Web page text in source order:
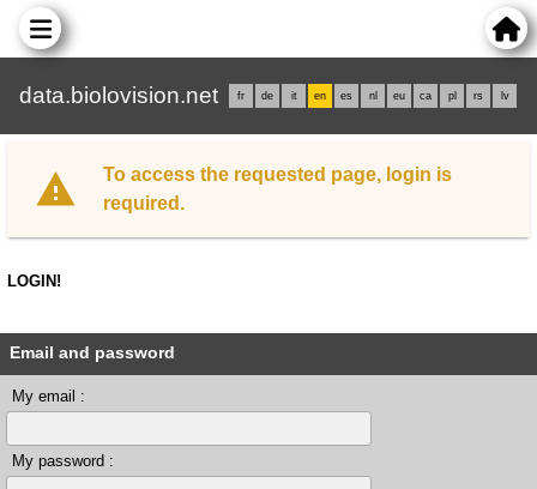
data.biolovision.net fr de it en es nl eu ca pl rs lv
To access the requested page, login is
required.
LOGIN!
Email and password
My email :
My password :